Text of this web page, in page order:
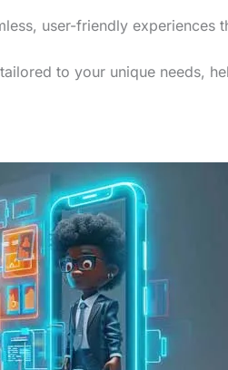
user-friendly experiences
to your unique needs,